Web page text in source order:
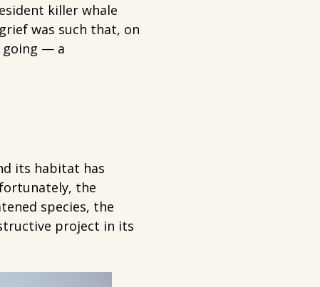
killer whale
was such that, on
going — a
its habitat has
the
species, the
project in its